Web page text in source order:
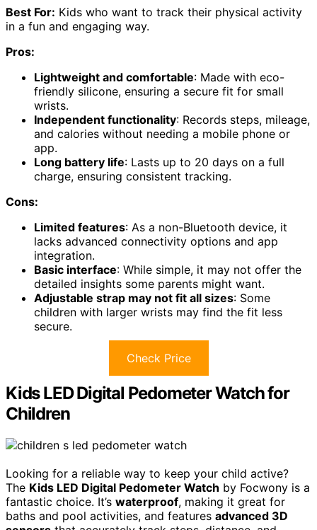
Best For: Kids who want to track their physical activity
in a fun and engaging way.
Pros:
Lightweight and comfortable: Made with eco-
friendly silicone, ensuring a secure fit for small
wrists.
Independent functionality: Records steps, mileage,
and calories without needing a mobile phone or
app.
Long battery life: Lasts up to 20 days on a full
charge, ensuring consistent tracking.
Cons:
Limited features: As a non-Bluetooth device, it
lacks advanced connectivity options and app
integration.
Basic interface: While simple, it may not offer the
detailed insights some parents might want.
Adjustable strap may not fit all sizes: Some
children with larger wrists may find the fit less
secure.
Check Price
Kids LED Digital Pedometer Watch for
Children
Looking for a reliable way to keep your child active?
The Kids LED Digital Pedometer Watch by Focwony is a
fantastic choice. It’s waterproof, making it great for
baths and pool activities, and features advanced 3D